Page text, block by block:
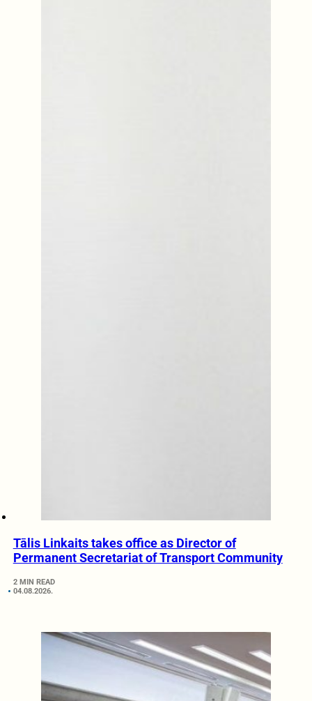
Tālis Linkaits takes office as Director of
Permanent Secretariat of Transport Community
2 MIN READ
04.08.2026.